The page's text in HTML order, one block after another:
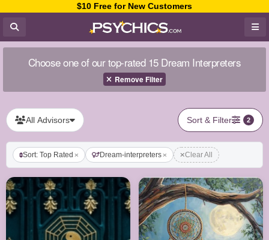
$10 Free for New Customers
Choose one of our top-rated 15 Dream Interpreters
Remove Filter
All Advisors Sort & Filter 2
Sort: Top Rated Dream-interpreters Clear All